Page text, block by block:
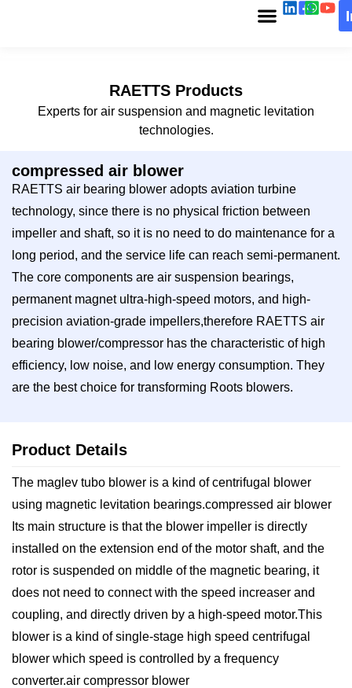
RAETTS Products
Experts for air suspension and magnetic levitation
technologies.
compressed air blower
RAETTS air bearing blower adopts aviation turbine
technology, since there is no physical friction between
impeller and shaft, so it is no need to do maintenance for a
long period, and the service life can reach semi-permanent.
The core components are air suspension bearings,
permanent magnet ultra-high-speed motors, and high-
precision aviation-grade impellers,therefore RAETTS air
bearing blower/compressor has the characteristic of high
efficiency, low noise, and low energy consumption. They
are the best choice for transforming Roots blowers.
Product Details
The maglev tubo blower is a kind of centrifugal blower
using magnetic levitation bearings.compressed air blower
Its main structure is that the blower impeller is directly
installed on the extension end of the motor shaft, and the
rotor is suspended on middle of the magnetic bearing, it
does not need to connect with the speed increaser and
coupling, and directly driven by a high-speed motor.This
blower is a kind of single-stage high speed centrifugal
blower which speed is controlled by a frequency
converter.air compressor blower